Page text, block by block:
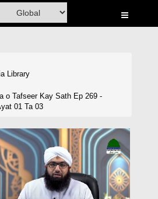
Library
o Tafseer Kay Sath Ep 269 -
01 Ta 03